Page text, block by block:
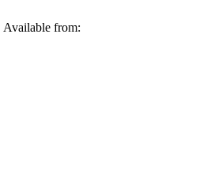
Available from: